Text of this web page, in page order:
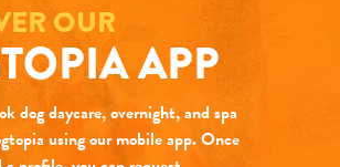
OUR
APP
dog daycare, overnight, and spa
using our mobile app. Once